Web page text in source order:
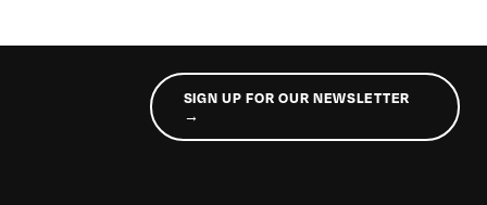
SIGN UP FOR OUR NEWSLETTER
→